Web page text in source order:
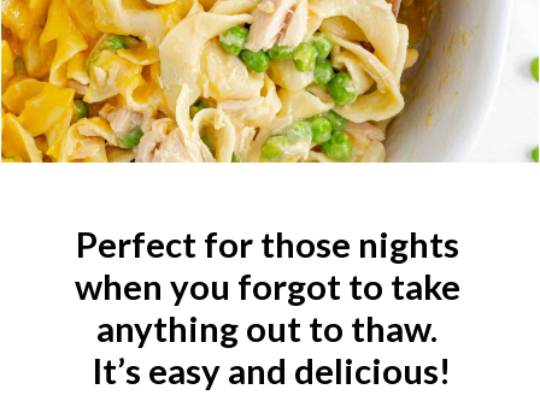
Perfect for those nights
when you forgot to take
anything out to thaw.
It’s easy and delicious!